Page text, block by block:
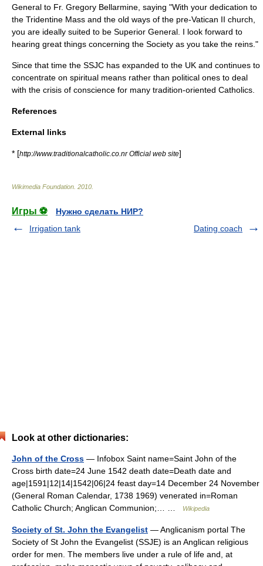
General to Fr. Gregory Bellarmine, saying "With your dedication to
the Tridentine Mass and the old ways of the pre-Vatican II church,
you are ideally suited to be Superior General. I look forward to
hearing great things concerning the Society as you take the reins."
Since that time the SSJC has expanded to the UK and continues to
concentrate on spiritual means rather than political ones to deal
with the crisis of conscience for many tradition-oriented Catholics.
References
External links
* [http://www.traditionalcatholic.co.nr Official web site]
Wikimedia Foundation 2010
Игры ⚽
Нужно сделать НИР?
Irrigation tank
Dating coach
Look at other dictionaries:
John of the Cross — Infobox Saint name=Saint John of the
Cross birth date=24 June 1542 death date=Death date and
age|1591|12|14|1542|06|24 feast day=14 December 24 November
(General Roman Calendar, 1738 1969) venerated in=Roman
Catholic Church; Anglican Communion;… …
Wikipedia
Society of St. John the Evangelist — Anglicanism portal The
Society of St John the Evangelist (SSJE) is an Anglican religious
order for men. The members live under a rule of life and, at